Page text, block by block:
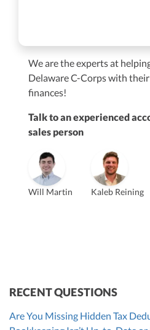
We are the experts at
Delaware C-Corps with
finances!
Talk to an experienced
sales person
Will Martin Kaleb Reining
$250M+
Vanessa Kruze
Founder & CEO, CPA
Bill Hollowsky, CPA
RECENT QUESTIONS
Are You Missing Hidden Tax